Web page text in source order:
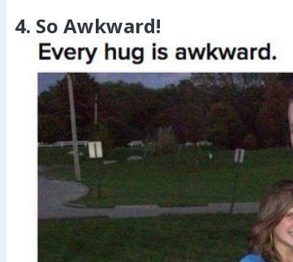
4. So Awkward!